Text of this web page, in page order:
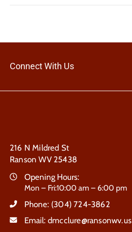
Connect With Us
216 N Mildred St
Ranson WV 25438
Opening Hours:
Mon – Fri:10:00 am – 6:00 pm
Phone: (304) 724-3862
Email: dmcclure@ransonwv.us